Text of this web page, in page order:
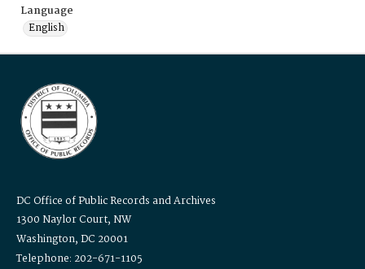
Language
English
DC Office of Public Records and Archives
1300 Naylor Court, NW
Washington, DC 20001
Telephone: 202-671-1105